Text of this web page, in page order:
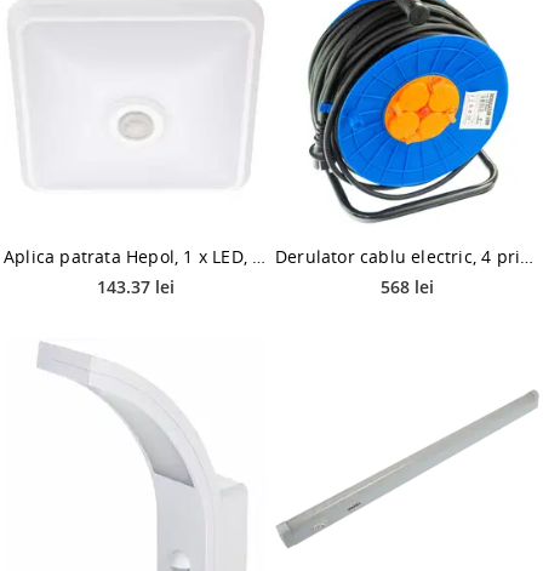
Aplica patrata Hepol, 1 x LED, 20W
143.37 lei
Derulator cablu electric, 4 prize, 3 x 2.5 mmp, contact de protectie, 50 m
568 lei